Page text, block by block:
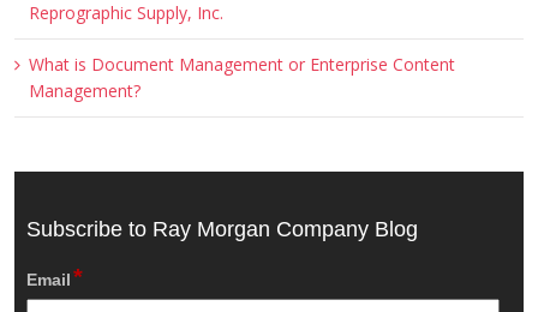
Reprographic Supply, Inc.
What is Document Management or Enterprise Content
Management?
Subscribe to Ray Morgan Company Blog
Email*